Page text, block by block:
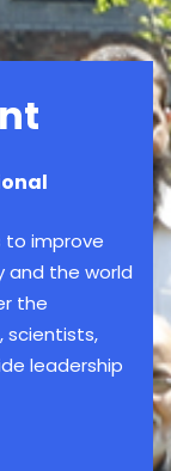
to improve
and the world
the
scientists,
leadership